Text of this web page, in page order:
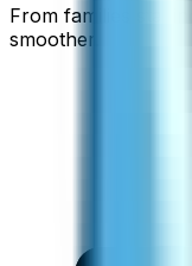
From families
smoother.